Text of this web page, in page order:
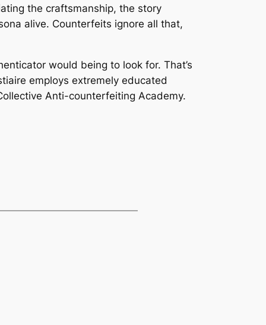
the craftsmanship, the story
alive. Counterfeits ignore all that,
would being to look for. That’s
employs extremely educated
Anti-counterfeiting Academy.